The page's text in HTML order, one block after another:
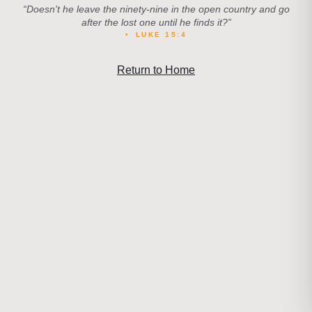
“Doesn't he leave the ninety-nine in the open country and go
after the lost one until he finds it?”
• LUKE 15:4
Return to Home